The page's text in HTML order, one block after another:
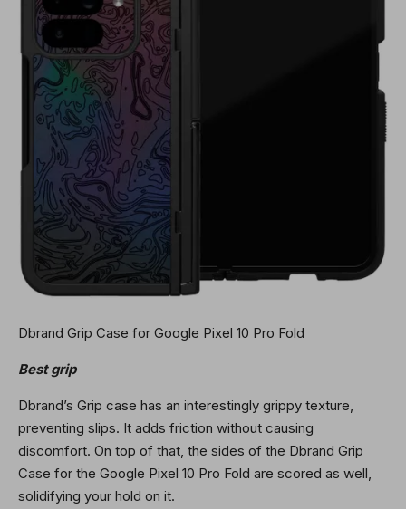
Dbrand Grip Case for Google Pixel 10 Pro Fold
Best grip
Dbrand’s Grip case has an interestingly grippy texture,
preventing slips. It adds friction without causing
discomfort. On top of that, the sides of the Dbrand Grip
Case for the Google Pixel 10 Pro Fold are scored as well,
solidifying your hold on it.